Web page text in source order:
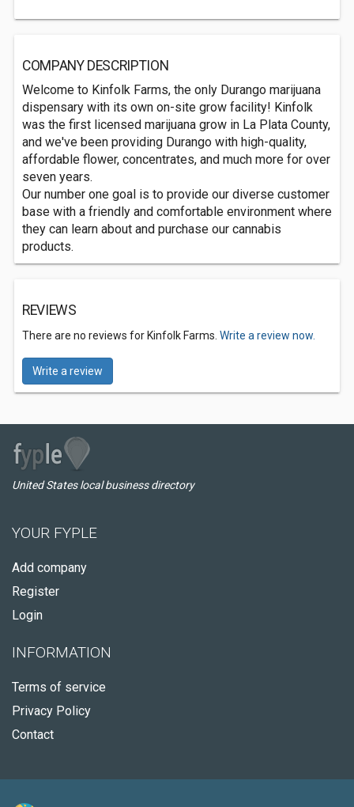
COMPANY DESCRIPTION
Welcome to Kinfolk Farms, the only Durango marijuana
dispensary with its own on-site grow facility! Kinfolk
was the first licensed marijuana grow in La Plata County,
and we've been providing Durango with high-quality,
affordable flower, concentrates, and much more for over
seven years.
Our number one goal is to provide our diverse customer
base with a friendly and comfortable environment where
they can learn about and purchase our cannabis
products.
REVIEWS
There are no reviews for Kinfolk Farms. Write a review now.
Write a review
United States local business directory
YOUR FYPLE
Add company
Register
Login
INFORMATION
Terms of service
Privacy Policy
Contact